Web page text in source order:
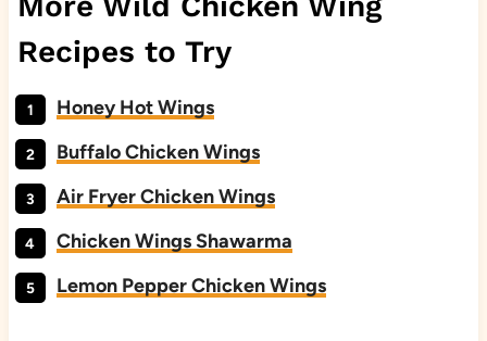
Recipes to Try
Honey Hot Wings
Buffalo Chicken Wings
Air Fryer Chicken Wings
Chicken Wings Shawarma
Lemon Pepper Chicken Wings